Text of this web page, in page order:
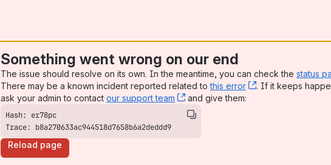
Something went wrong on our end
The issue should resolve on its own. In the meantime, you can check the status
There may be a known incident reported related tothis error , (opens new
. If it keeps
ask your admin to contact our support team , (opens new window)
and give them:
Trace: b8a270633ac944518d7658b6a2deddd9
Reload page